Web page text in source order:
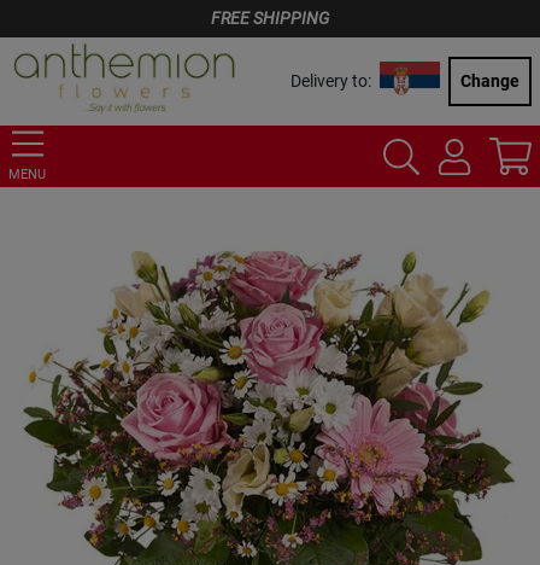
FREE SHIPPING
Delivery to: Change
MENU